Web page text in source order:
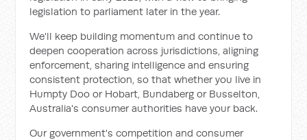
legislation to parliament later in the year.
We'll keep building momentum and continue to
deepen cooperation across jurisdictions, aligning
enforcement, sharing intelligence and ensuring
consistent protection, so that whether you live in
Humpty Doo or Hobart, Bundaberg or Busselton,
Australia's consumer authorities have your back.
Our government's competition and consumer